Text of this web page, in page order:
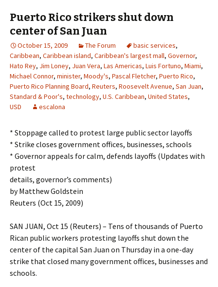
Puerto Rico strikers shut down
center of San Juan
October 15, 2009 The Forum basic services,
Caribbean, Caribbean island, Caribbean's largest mall, Governor,
Hato Rey, Jim Loney, Juan Vera, Las Americas, Luis Fortuno, Miami,
Michael Connor, minister, Moody's, Pascal Fletcher, Puerto Rico,
Puerto Rico Planning Board, Reuters, Roosevelt Avenue, San Juan,
Standard & Poor's, technology, U.S. Caribbean, United States,
USD
escalona
* Stoppage called to protest large public sector layoffs
* Strike closes government offices, businesses, schools
* Governor appeals for calm, defends layoffs (Updates with
protest
details, governor’s comments)
by Matthew Goldstein
Reuters (Oct 15, 2009)
SAN JUAN, Oct 15 (Reuters) – Tens of thousands of Puerto
Rican public workers protesting layoffs shut down the
center of the capital San Juan on Thursday in a one-day
strike that closed many government offices, businesses and
schools.